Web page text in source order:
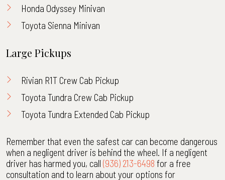
Honda Odyssey Minivan
Toyota Sienna Minivan
Large Pickups
Rivian R1T Crew Cab Pickup
Toyota Tundra Crew Cab Pickup
Toyota Tundra Extended Cab Pickup
Remember that even the safest car can become dangerous
when a negligent driver is behind the wheel. If a negligent
driver has harmed you, call (936) 213-6498 for a free
consultation and to learn about your options for